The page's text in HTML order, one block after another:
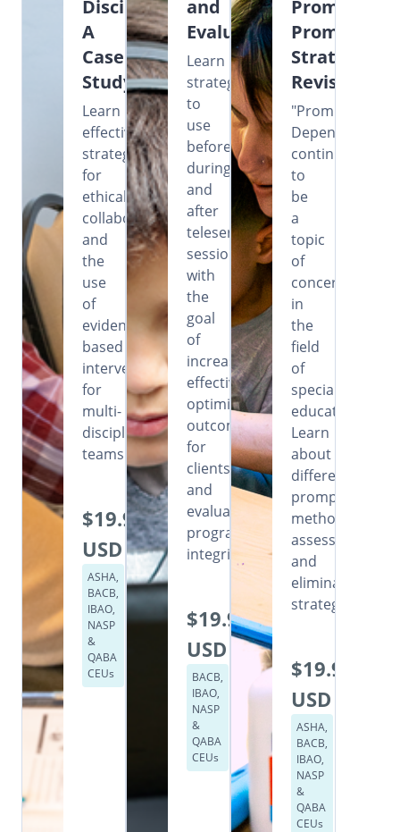
Disciplines:
A
Case
Study
Learn
effective
strategies
for
ethical
collaboration
and
the
use
of
evidence-
based
intervention
for
multi-
disciplinary
teams.
$19.99
USD
ASHA,
BACB,
IBAO,
NASP
&
QABA
CEUs
and
Evaluation
Learn
strategies
to
use
before,
during,
and
after
teleservice
sessions
with
the
goal
of
increasing
effectiveness,
optimizing
outcomes
for
clients,
and
evaluating
program
integrity.
$19.99
USD
BACB,
IBAO,
NASP
&
QABA
CEUs
Prompting?
Prompting
Strategies
Revisited
"Prompt
Dependency"
continues
to
be
a
topic
of
concern
in
the
field
of
special
education.
Learn
about
different
prompting
methods,
assessment,
and
elimination
strategies.
$19.99
USD
ASHA,
BACB,
IBAO,
NASP
&
QABA
CEUs